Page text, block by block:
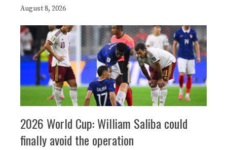
August 8, 2026
2026 World Cup: William Saliba could
finally avoid the operation